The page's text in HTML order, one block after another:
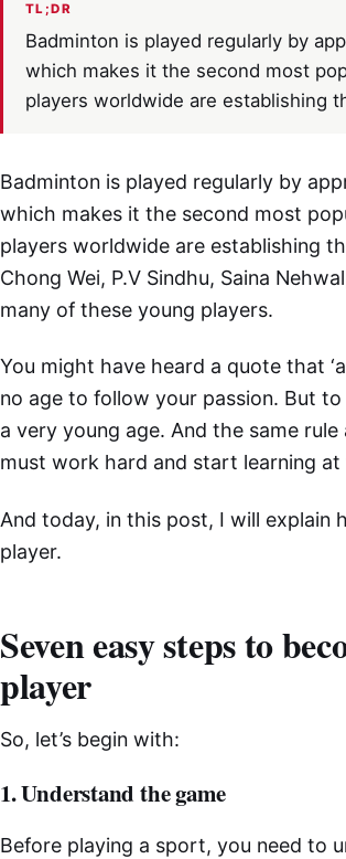
TL;DR
Badminton is played regularly by
which makes it the second most
players worldwide are establishing
Badminton is played regularly by
which makes it the second most
players worldwide are establishing
Chong Wei, P.V Sindhu, Saina
many of these young players.
You might have heard a quote that
no age to follow your passion. But
a very young age. And the same
must work hard and start learning
And today, in this post, I will explain
player.
Seven easy steps to
player
So, let’s begin with:
1. Understand the game
Before playing a sport, you need to